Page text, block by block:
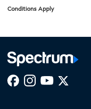
Conditions Apply